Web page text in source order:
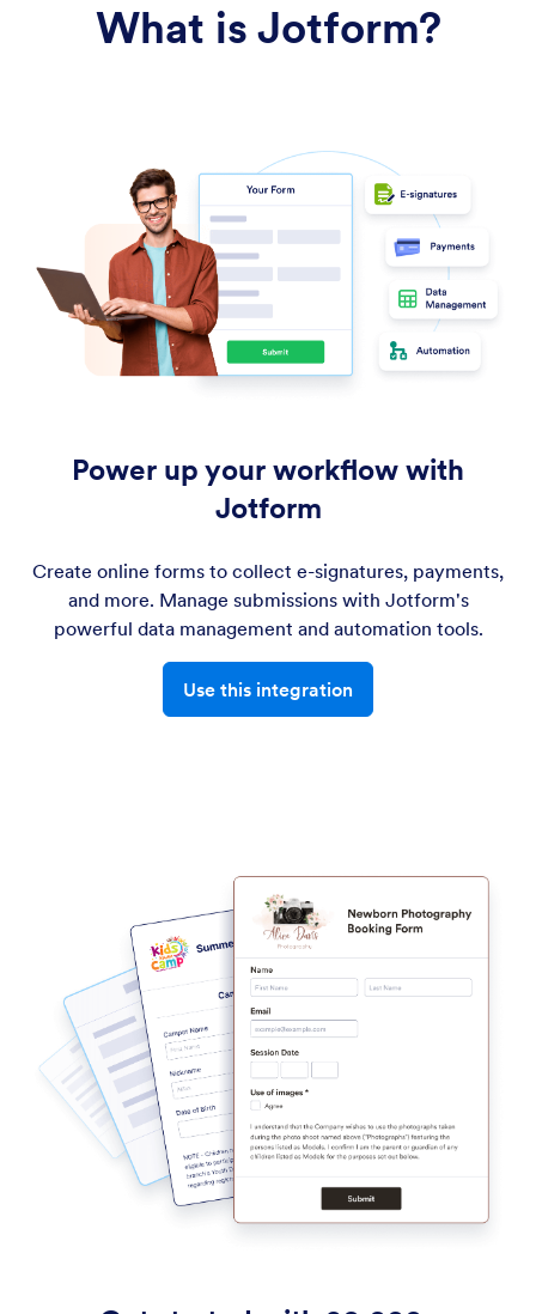
What is Jotform?
Power up your workflow with
Jotform
Create online forms to collect e-signatures, payments,
and more. Manage submissions with Jotform's
powerful data management and automation tools.
Use this integration